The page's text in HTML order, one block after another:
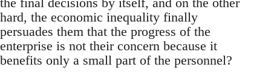
hard, the economic inequality finally
persuades them that the progress of the
enterprise is not their concern because it
benefits only a small part of the personnel?